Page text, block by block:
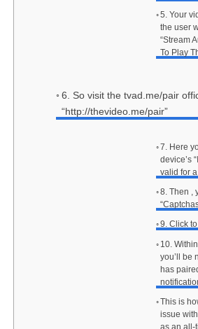
5. Your
the user
“Stream
To Play
6. So visit the tvad.me/pair
“http://thevideo.me/pair”
7. Here
device’s
valid for
8. Then ,
9. Click
10.
you’ll be
has
This is
issue
as an all-